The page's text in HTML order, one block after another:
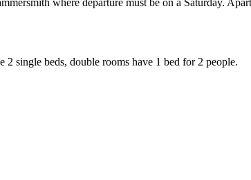
where departure must be on a Saturday.
single beds, double rooms have 1 bed for 2 people.